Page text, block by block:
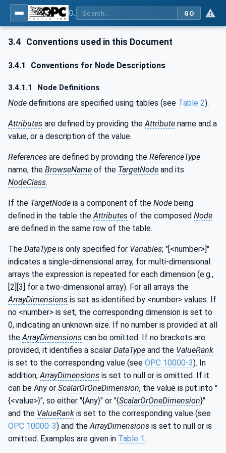
GO
3.4 Conventions used in this Document
3.4.1 Conventions for Node Descriptions
3.4.1.1 Node Definitions
Node definitions are specified using tables (see Table 2).
Attributes are defined by providing the Attribute name and a
value, or a description of the value.
References are defined by providing the ReferenceType
name, the BrowseName of the TargetNode and its
NodeClass.
If the TargetNode is a component of the Node being
defined in the table the Attributes of the composed Node
are defined in the same row of the table.
The DataType is only specified for Variables; "[<number>]"
indicates a single-dimensional array, for multi-dimensional
arrays the expression is repeated for each dimension (e.g.,
[2][3] for a two-dimensional array). For all arrays the
ArrayDimensions is set as identified by <number> values. If
no <number> is set, the corresponding dimension is set to
0, indicating an unknown size. If no number is provided at all
the ArrayDimensions can be omitted. If no brackets are
provided, it identifies a scalar DataType and the ValueRank
is set to the corresponding value (see OPC 10000-3). In
addition, ArrayDimensions is set to null or is omitted. If it
can be Any or ScalarOrOneDimension, the value is put into "
{<value>}", so either "{Any}" or "{ScalarOrOneDimension}"
and the ValueRank is set to the corresponding value (see
OPC 10000-3) and the ArrayDimensions is set to null or is
omitted. Examples are given in Table 1.